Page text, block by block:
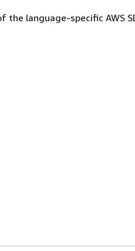
the language-specific AWS